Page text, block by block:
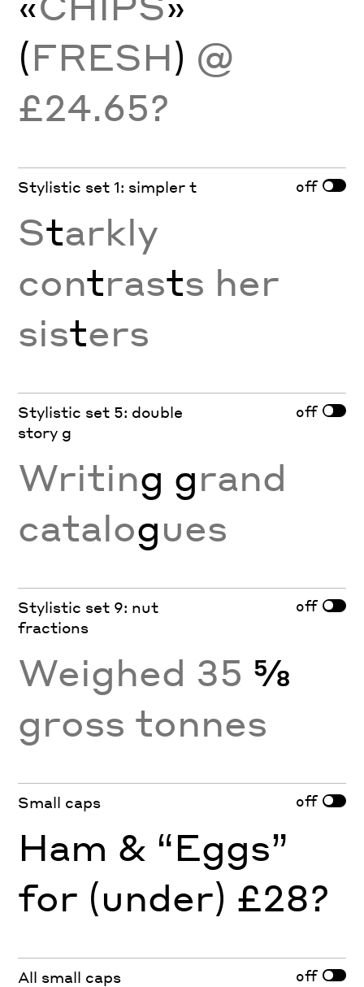
(FRESH) @
£24.65?
Stylistic set 1: simpler t off
Starkly
contrasts her
sisters
Stylistic set 5: double
story g
off
Writing grand
catalogues
Stylistic set 9: nut
fractions
off
Weighed 35 ⅝
gross tonnes
Small caps off
Ham & “Eggs”
for (under) £28?
All small caps off